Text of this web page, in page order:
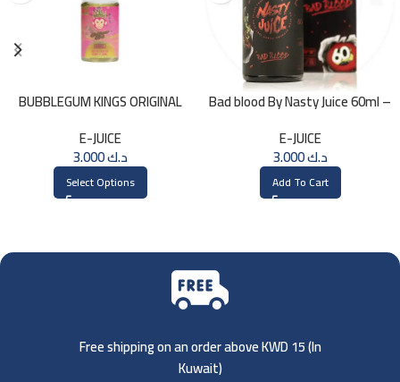
BUBBLEGUM KINGS ORIGINAL
E-JUICE
د.ك3.000
Select Options
Bad blood By Nasty Juice 60ml –
E-JUICE
د.ك3.000
Add To Cart
Free shipping on an order above KWD 15 (In
Kuwait)